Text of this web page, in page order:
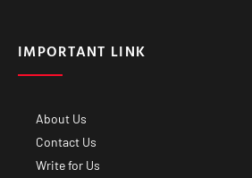
IMPORTANT LINK
About Us
Contact Us
Write for Us